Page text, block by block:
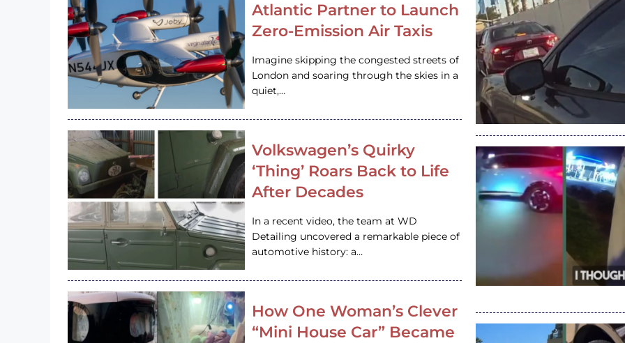
Atlantic Partner to Launch
Zero-Emission Air Taxis
Imagine skipping the congested streets of
London and soaring through the skies in a
quiet,…
Volkswagen’s Quirky
‘Thing’ Roars Back to Life
After Decades
In a recent video, the team at WD
Detailing uncovered a remarkable piece of
automotive history: a…
How One Woman’s Clever
“Mini House Car” Became